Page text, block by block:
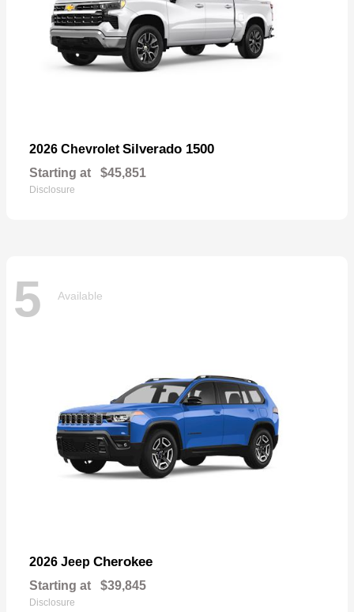
2026 Chevrolet Silverado 1500
Starting at $45,851
Disclosure
5 Available
2026 Jeep Cherokee
Starting at $39,845
Disclosure